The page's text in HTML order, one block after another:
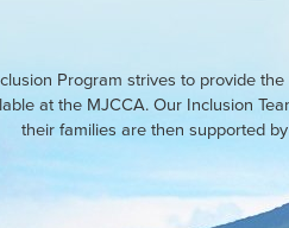
Program strives to provide
at the MJCCA. Our Inclusion
their families are then supported